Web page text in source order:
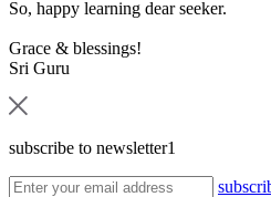
So, happy learning dear seeker.
Grace & blessings!
Sri Guru
subscribe to newsletter1